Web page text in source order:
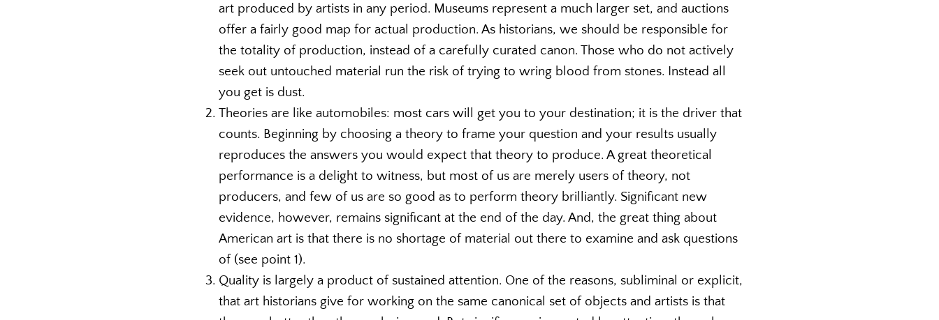
art produced by artists in any period. Museums represent a much larger set, and auctions
offer a fairly good map for actual production. As historians, we should be responsible for
the totality of production, instead of a carefully curated canon. Those who do not actively
seek out untouched material run the risk of trying to wring blood from stones. Instead all
you get is dust.
Theories are like automobiles: most cars will get you to your destination; it is the driver that
counts. Beginning by choosing a theory to frame your question and your results usually
reproduces the answers you would expect that theory to produce. A great theoretical
performance is a delight to witness, but most of us are merely users of theory, not
producers, and few of us are so good as to perform theory brilliantly. Significant new
evidence, however, remains significant at the end of the day. And, the great thing about
American art is that there is no shortage of material out there to examine and ask questions
of (see point 1).
Quality is largely a product of sustained attention. One of the reasons, subliminal or explicit,
that art historians give for working on the same canonical set of objects and artists is that